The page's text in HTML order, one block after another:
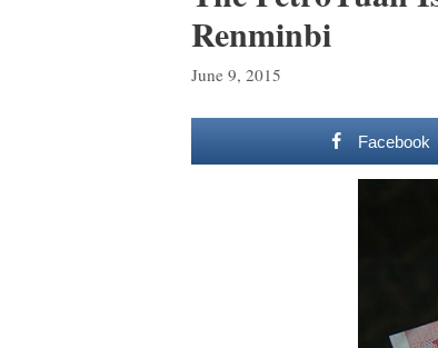
Renminbi
June 9, 2015
Facebook